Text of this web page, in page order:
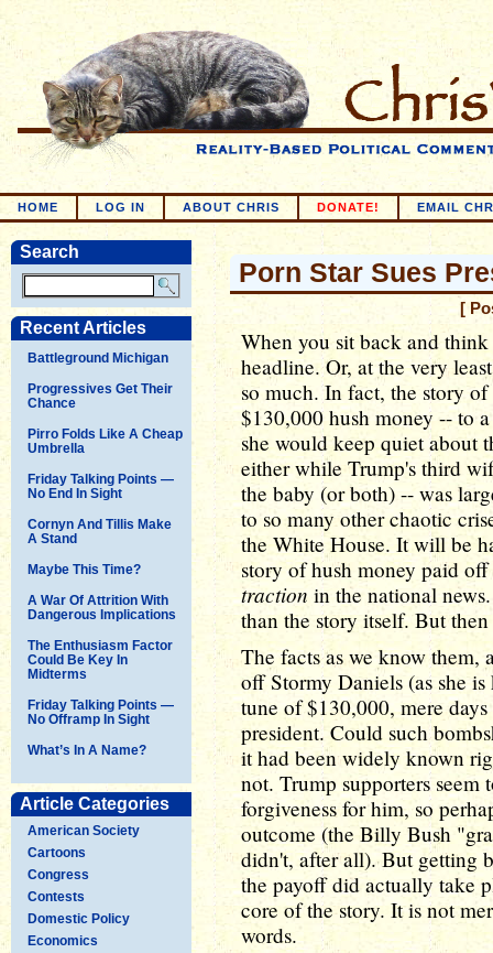
HOME LOG IN ABOUT CHRIS DONATE! EMAIL
Search
Recent Articles
Battleground Michigan
Progressives Get Their
Chance
Pirro Folds Like A Cheap
Umbrella
Friday Talking Points —
No End In Sight
Cornyn And Tillis Make
A Stand
Maybe This Time?
A War Of Attrition With
Dangerous Implications
The Enthusiasm Factor
Could Be Key In
Midterms
Friday Talking Points —
No Offramp In Sight
What’s In A Name?
Article Categories
American Society
Cartoons
Congress
Contests
Domestic Policy
Economics
Porn Star Sues
[
When you sit back and
headline. Or, at the very
so much. In fact, the story
$130,000 hush money -- to
she would keep quiet about
either while Trump's third
the baby (or both) -- was
to so many other chaotic
the White House. It will be
story of hush money paid
traction in the national
than the story itself. But
The facts as we know them,
off Stormy Daniels (as she
tune of $130,000, mere
president. Could such
it had been widely known
not. Trump supporters
forgiveness for him, so
outcome (the Billy Bush
didn't, after all). But getting
the payoff did actually take
core of the story. It is not
words.